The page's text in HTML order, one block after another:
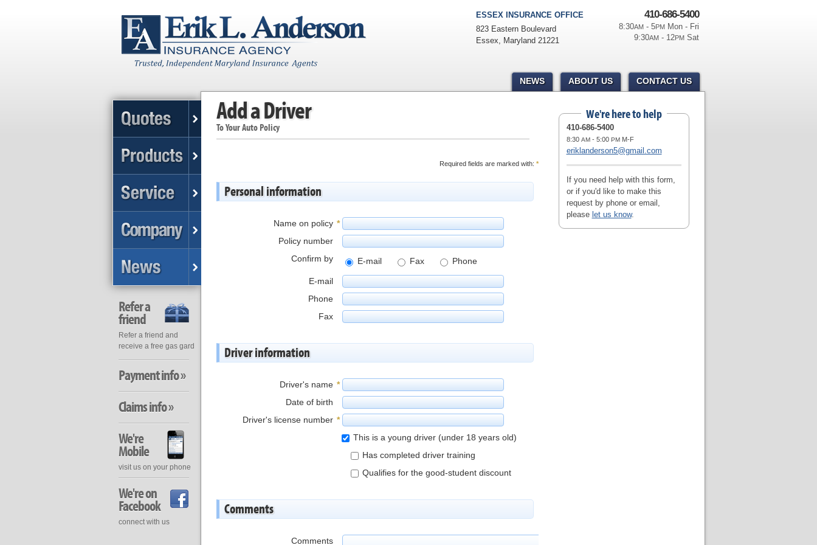
Add a Driver
To Your Auto Policy
Required fields are marked with: *
Personal information
Name on policy *
Policy number
Confirm by
E-mail Fax Phone
E-mail
Phone
Fax
Driver information
Driver's name *
Date of birth
Driver's license number *
This is a young driver (under 18 years old)
Has completed driver training
Qualifies for the good-student discount
Comments
Comments
We're here to help
410-686-5400
8:30 AM- 5:00 PMM-F
eriklanderson5@gmail.com
If you need help with this form,
or if you'd like to make this
request by phone or email,
please let us know.
410-686-5400
8:30AM- 5PMMon - Fri
9:30AM- 12PMSat
ESSEX INSURANCE OFFICE
823 Eastern Boulevard
Essex, Maryland 21221
NEWS ABOUT US CONTACT US
Refer a
friend
Refer a friend and
receive a free gas gard
Payment info »
Claims info »
We're
Mobile
visit us on your phone
We're on
Facebook
connect with us